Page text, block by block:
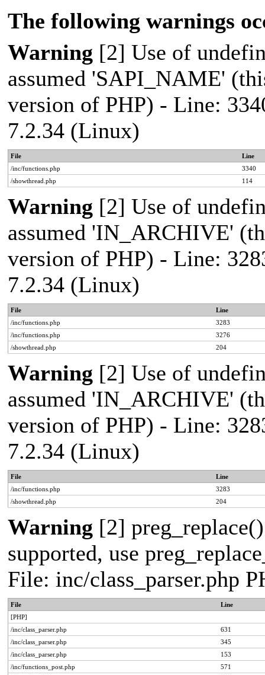
The following warnings
Warning [2] Use of
assumed 'SAPI_NAME'
version of PHP) - Line:
7.2.34 (Linux)
File
Line
/inc/functions.php
3340
/showthread.php
114
Warning [2] Use of
assumed 'IN_ARCHIVE'
version of PHP) - Line:
7.2.34 (Linux)
File
Line
/inc/functions.php
3283
/inc/functions.php
3276
/showthread.php
204
Warning [2] Use of
assumed 'IN_ARCHIVE'
version of PHP) - Line:
7.2.34 (Linux)
File
Line
/inc/functions.php
3283
/showthread.php
204
Warning [2]
supported, use
File: inc/class_parser.php
File
Line
[PHP]
/inc/class_parser.php
631
/inc/class_parser.php
345
/inc/class_parser.php
153
/inc/functions_post.php
571